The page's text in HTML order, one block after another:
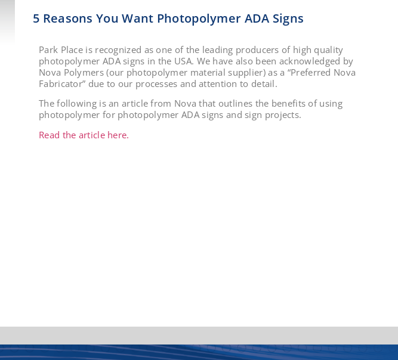
5 Reasons You Want Photopolymer ADA Signs
Park Place is recognized as one of the leading producers of high quality
photopolymer ADA signs in the USA. We have also been acknowledged by
Nova Polymers (our photopolymer material supplier) as a “Preferred Nova
Fabricator” due to our processes and attention to detail.
The following is an article from Nova that outlines the benefits of using
photopolymer for photopolymer ADA signs and sign projects.
Read the article here.